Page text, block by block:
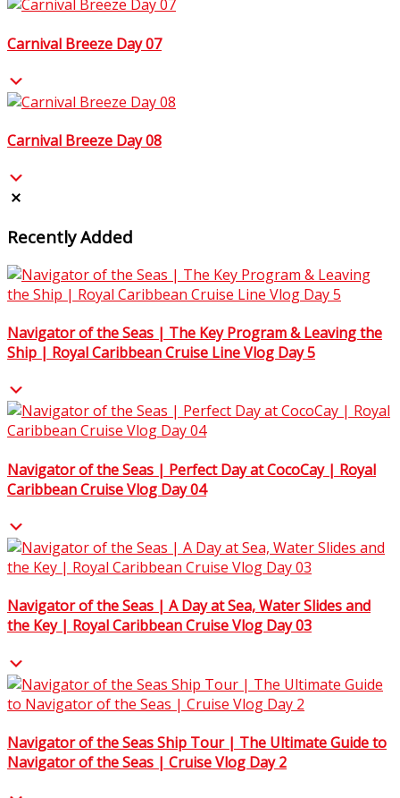
Carnival Breeze Day 07
Carnival Breeze Day 08
Recently Added
Navigator of the Seas | The Key Program & Leaving the
Ship | Royal Caribbean Cruise Line Vlog Day 5
Navigator of the Seas | Perfect Day at CocoCay | Royal
Caribbean Cruise Vlog Day 04
Navigator of the Seas | A Day at Sea, Water Slides and
the Key | Royal Caribbean Cruise Vlog Day 03
Navigator of the Seas Ship Tour | The Ultimate Guide to
Navigator of the Seas | Cruise Vlog Day 2